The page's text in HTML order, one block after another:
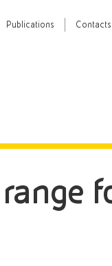
Publications Contacts